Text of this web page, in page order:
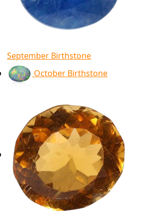
September Birthstone
October Birthstone